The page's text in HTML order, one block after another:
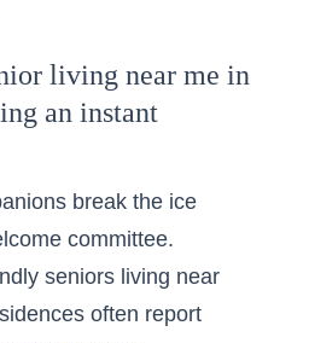
living near me in
an instant
break the ice
committee.
seniors living near
often report